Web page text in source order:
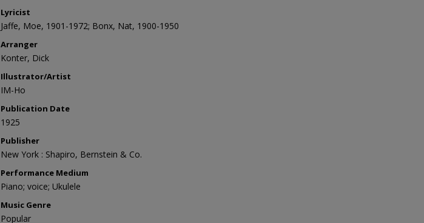
Lyricist
Jaffe, Moe, 1901-1972; Bonx, Nat, 1900-1950
Arranger
Konter, Dick
Illustrator/Artist
IM-Ho
Publication Date
1925
Publisher
New York : Shapiro, Bernstein & Co.
Performance Medium
Piano; voice; Ukulele
Music Genre
Popular